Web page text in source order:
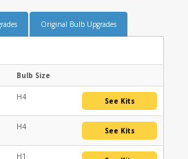
Original Bulb Upgrades
Bulb Size
H4 See Kits
H4 See Kits
H1